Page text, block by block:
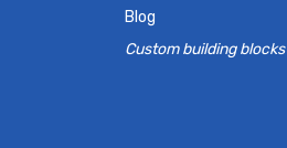
Blog
Custom building blocks